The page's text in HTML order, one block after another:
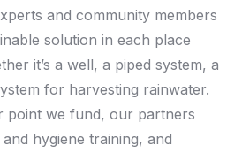
and community members
solution in each place
it’s a well, a piped system, a
for harvesting rainwater.
point we fund, our partners
hygiene training, and